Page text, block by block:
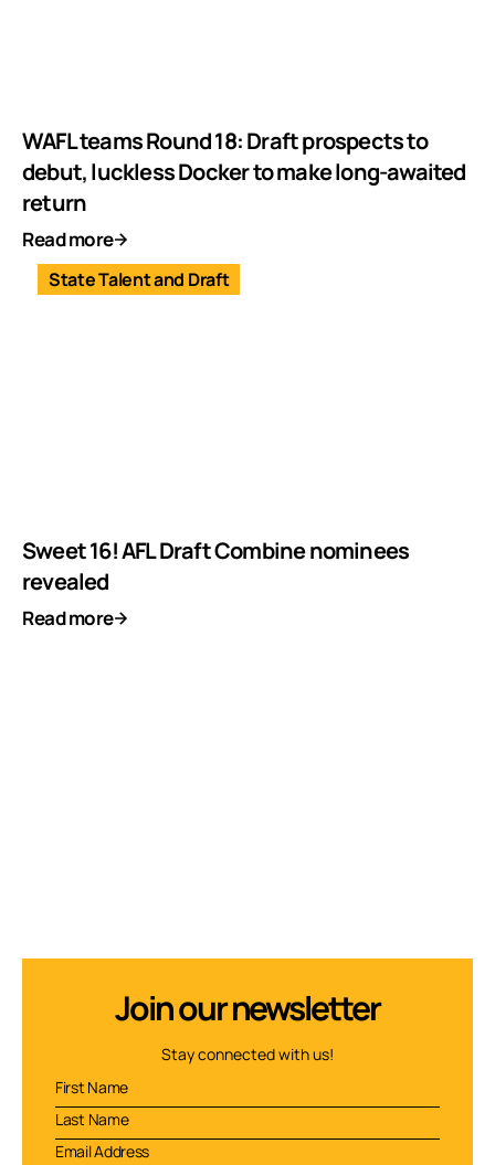
WAFL teams Round 18: Draft prospects to
debut, luckless Docker to make long-awaited
return
Read more
State Talent and Draft
Sweet 16! AFL Draft Combine nominees
revealed
Read more
Join our newsletter
Stay connected with us!